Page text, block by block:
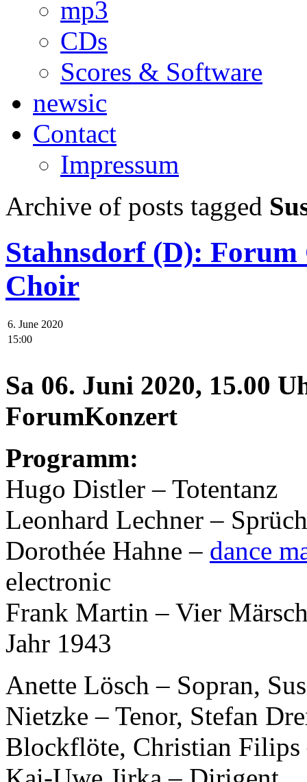
mp3
CDs
Scores & Software
newsic
Contact
Impressum
Archive of posts tagged
Stahnsdorf (D):
Choir
6. June 2020
15:00
Sa 06. Juni 2020, 15.00
ForumKonzert
Programm:
Hugo Distler – Totentanz
Leonhard Lechner –
Dorothée Hahne – dance
electronic
Frank Martin – Vier
Jahr 1943
Anette Lösch – Sopran,
Nietzke – Tenor, Stefan
Blockflöte, Christian Filips